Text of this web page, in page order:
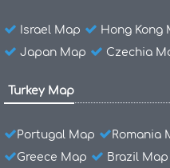
Israel Map Hong Kong
Japan Map
Czechia
Turkey Map
Portugal Map Romania
Greece Map
Brazil Map